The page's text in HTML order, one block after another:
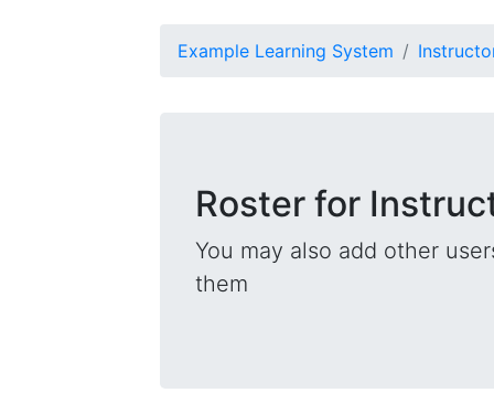
Example Learning System
Roster for
You may also add other
them